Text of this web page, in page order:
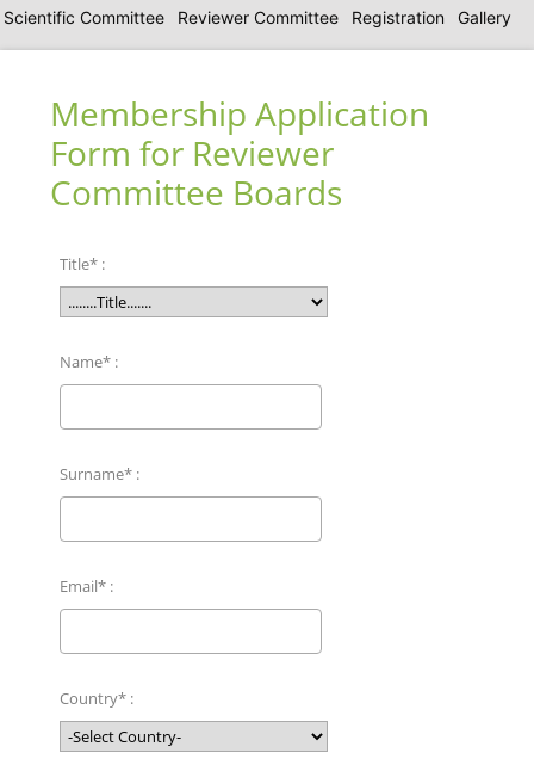
Scientific Committee
Reviewer Committee Registration Gallery
Membership Application
Form for Reviewer
Committee Boards
Title* :
Name* :
Surname* :
Email* :
Country* :